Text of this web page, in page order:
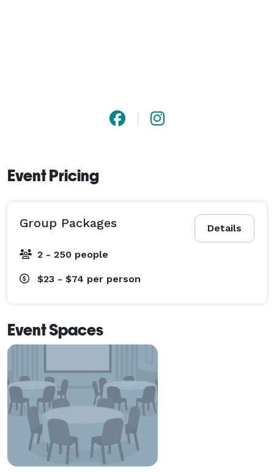
Event Pricing
Details
Group Packages
2 - 250 people
$23 - $74 per person
Event Spaces